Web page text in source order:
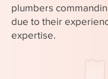
plumbers
due to their
expertise.